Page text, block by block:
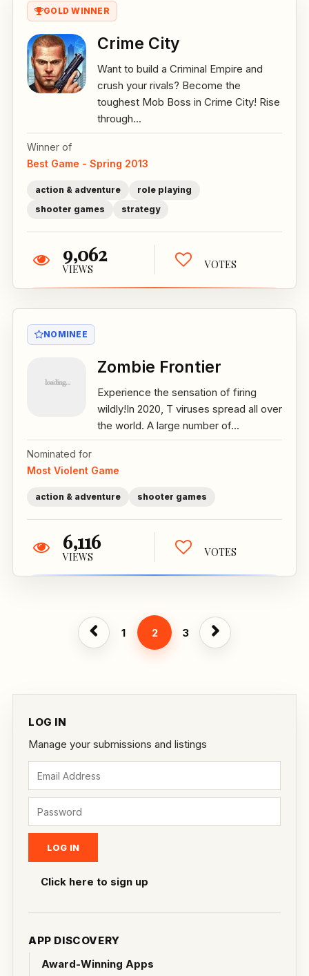
LOG IN
Manage your submissions and listings
Click here to sign up
APP DISCOVERY
Award-Winning Apps
GOLD WINNER
Crime City
Want to build a Criminal Empire and
crush your rivals? Become the
toughest Mob Boss in Crime City! Rise
through...
Winner of
Best Game - Spring 2013
action & adventure
role playing
shooter games
strategy
9,062
VIEWS VOTES
NOMINEE
Zombie Frontier
Experience the sensation of firing
wildly!In 2020, T viruses spread all over
the world. A large number of...
Nominated for
Most Violent Game
action & adventure shooter games
6,116
VIEWS VOTES
1 2 3